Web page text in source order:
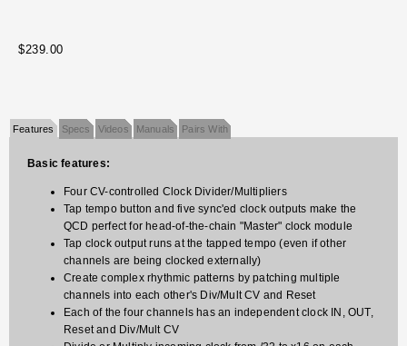
$239.00
Features Specs Videos Manuals Pairs With
Basic features:
Four CV-controlled Clock Divider/Multipliers
Tap tempo button and five sync'ed clock outputs make the
QCD perfect for head-of-the-chain "Master" clock module
Tap clock output runs at the tapped tempo (even if other
channels are being clocked externally)
Create complex rhythmic patterns by patching multiple
channels into each other's Div/Mult CV and Reset
Each of the four channels has an independent clock IN, OUT,
Reset and Div/Mult CV